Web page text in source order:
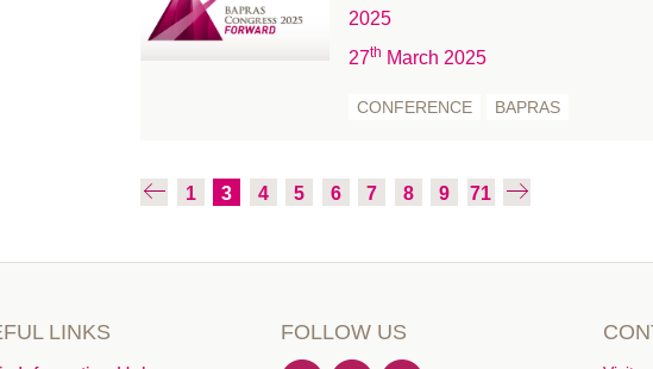
June 2020
May 2020
January 2020
September 2019
2025
27th March 2025
CONFERENCE BAPRAS
1 3 4 5 6 7 8 9 71
LINKS FOLLOW US